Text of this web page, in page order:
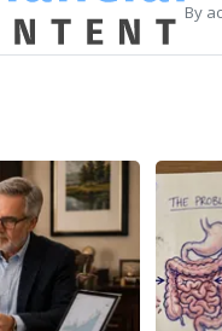
By